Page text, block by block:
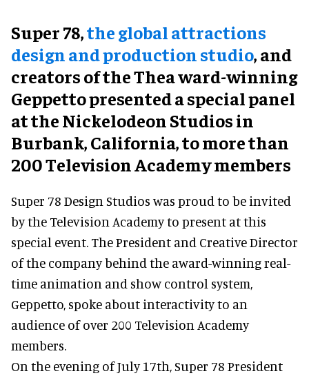
Super 78,the global attractions
design and production studio, and
creators of the Thea ward-winning
Geppetto presented a special panel
at the Nickelodeon Studios in
Burbank, California, to more than
200 Television Academy members
Super 78 Design Studios was proud to be invited
by the Television Academy to present at this
special event. The President and Creative Director
of the company behind the award-winning real-
time animation and show control system,
Geppetto, spoke about interactivity to an
audience of over 200 Television Academy
members.
On the evening of July 17th, Super 78 President